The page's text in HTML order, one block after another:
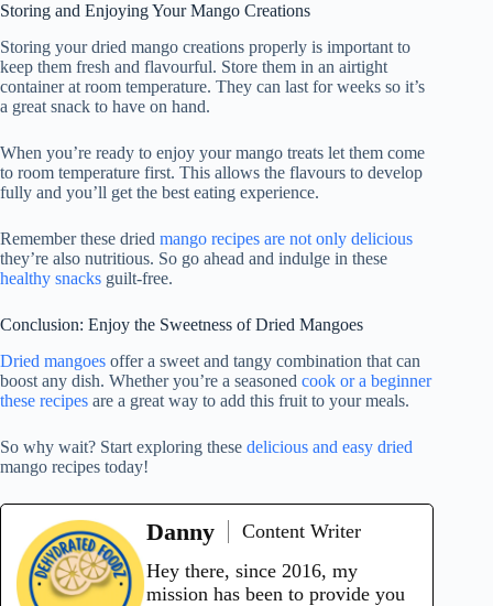
Storing and Enjoying Your Mango Creations
Storing your dried mango creations properly is important to
keep them fresh and flavourful. Store them in an airtight
container at room temperature. They can last for weeks so it’s
a great snack to have on hand.
When you’re ready to enjoy your mango treats let them come
to room temperature first. This allows the flavours to develop
fully and you’ll get the best eating experience.
Remember these dried mango recipes are not only delicious
they’re also nutritious. So go ahead and indulge in these
healthy snacks guilt-free.
Conclusion: Enjoy the Sweetness of Dried Mangoes
Dried mangoes offer a sweet and tangy combination that can
boost any dish. Whether you’re a seasoned cook or a beginner
these recipes are a great way to add this fruit to your meals.
So why wait? Start exploring these delicious and easy dried
mango recipes today!
Danny
Content Writer
Hey there, since 2016, my
mission has been to provide you